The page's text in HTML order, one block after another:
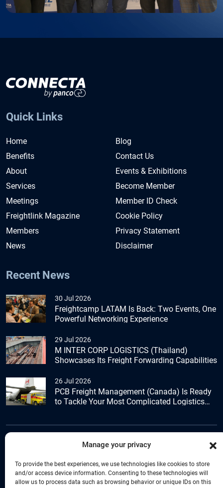
Manage your privacy
To provide the best experiences, we use technologies like cookies to store
and/or access device information. Consenting to these technologies will
allow us to process data such as browsing behavior or unique IDs on this
Quick Links
Home
Benefits
About
Services
Meetings
Freightlink Magazine
Members
News
Blog
Contact Us
Events & Exhibitions
Become Member
Member ID Check
Cookie Policy
Privacy Statement
Disclaimer
Recent News
30 Jul 2026
Freightcamp LATAM Is Back: Two Events, One
Powerful Networking Experience
29 Jul 2026
M INTER CORP LOGISTICS (Thailand)
Showcases Its Freight Forwarding Capabilities
26 Jul 2026
PCB Freight Management (Canada) Is Ready
to Tackle Your Most Complicated Logistics
+44 (0) 1277.800.047